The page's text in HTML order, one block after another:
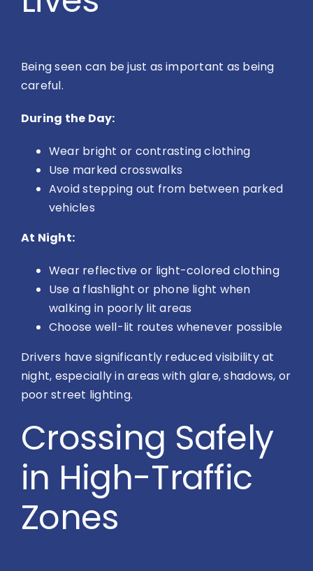
Being seen can be just as important as being
careful.
During the Day:
Wear bright or contrasting clothing
Use marked crosswalks
Avoid stepping out from between parked
vehicles
At Night:
Wear reflective or light-colored clothing
Use a flashlight or phone light when
walking in poorly lit areas
Choose well-lit routes whenever possible
Drivers have significantly reduced visibility at
night, especially in areas with glare, shadows, or
poor street lighting.
Crossing Safely
in High-Traffic
Zones